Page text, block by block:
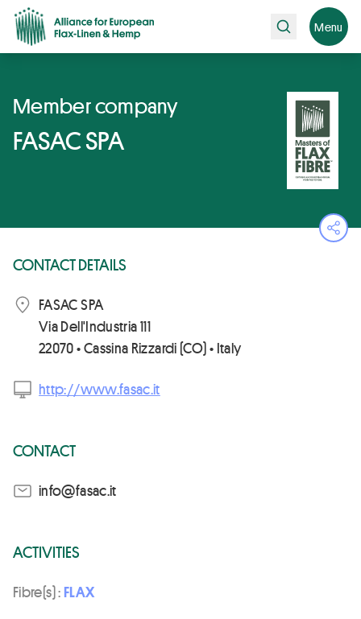
Search Menu
Member company
FASAC SPA
CONTACT DETAILS
FASAC SPA
Via Dell'Industria 111
22070 • Cassina Rizzardi (CO) • Italy
http://www.fasac.it
CONTACT
ti.casaf@ofni
ACTIVITIES
Fibre(s) : FLAX